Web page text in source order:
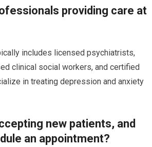
providing care at
includes licensed psychiatrists,
clinical social workers, and certified
in treating depression and anxiety
new patients, and
an appointment?